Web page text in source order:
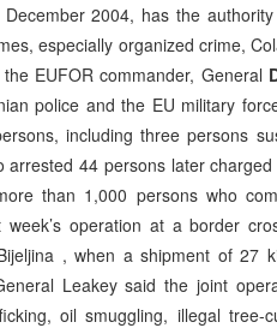
2004, has the
especially organized crime,
EUFOR commander, General
police and the EU military
including three persons
arrested 44 persons later
than 1,000 persons who
week’s operation at a border
, when a shipment of 27
Leakey said the joint
oil smuggling, illegal tree-